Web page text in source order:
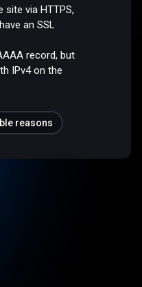
site via HTTPS,
an SSL
record, but
IPv4 on the
reasons